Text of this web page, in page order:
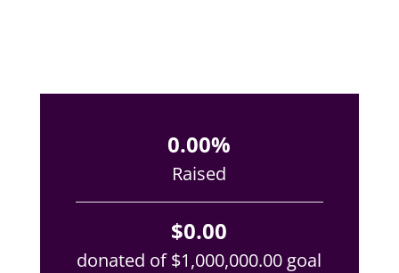
0.00%
Raised
$0.00
donated of$1,000,000.00 goal